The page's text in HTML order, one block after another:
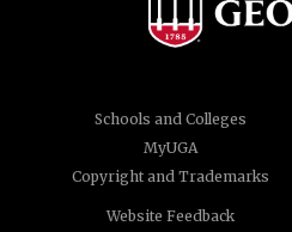
Schools and Colleges
MyUGA
Copyright and Trademarks
Website Feedback